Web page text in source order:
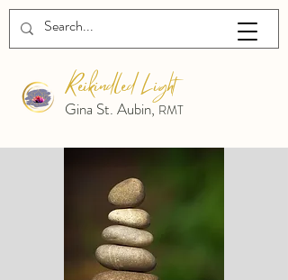
Reikindled Light
Gina St. Aubin,RMT